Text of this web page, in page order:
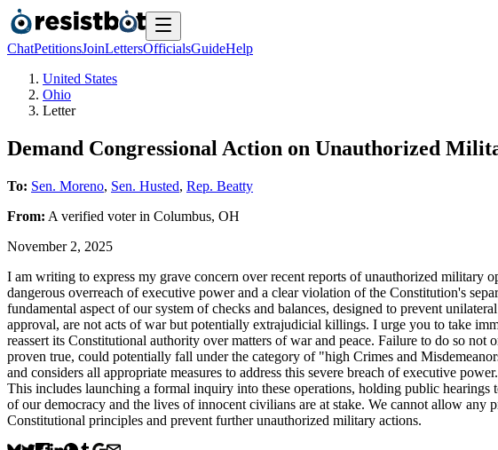
ChatPetitionsJoinLettersOfficialsGuideHelp
United States
Ohio
Letter
Demand Congressional Action on Unauthorized
To: Sen. Moreno, Sen. Husted, Rep. Beatty
From: A verified voterin Columbus, OH
November 2, 2025
I am writing to express my grave concern over recent reports of unauthorized military
dangerous overreach of executive power and a clear violation of the Constitution's
fundamental aspect of our system of checks and balances, designed to prevent
approval, are not acts of war but potentially extrajudicial killings. I urge you to take
reassert its Constitutional authority over matters of war and peace. Failure to do so
proven true, could potentially fall under the category of "high Crimes and
and considers all appropriate measures to address this severe breach of executive
This includes launching a formal inquiry into these operations, holding public
of our democracy and the lives of innocent civilians are at stake. We cannot allow
Constitutional principles and prevent further unauthorized military actions.